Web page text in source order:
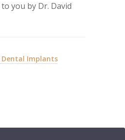
you by Dr. David
Dental Implants